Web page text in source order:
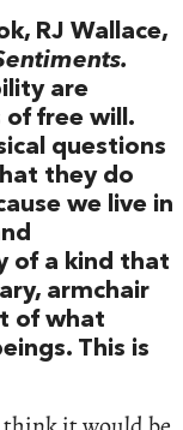
RJ Wallace,
are
free will.
questions
they do
we live in
of a kind that
armchair
of what
This is